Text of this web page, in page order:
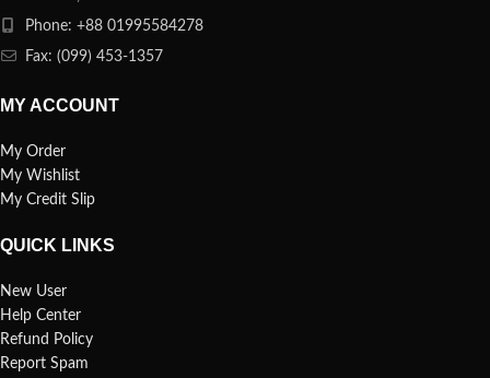
Phone: +88 01995584278
Fax: (099) 453-1357
MY ACCOUNT
My Order
My Wishlist
My Credit Slip
QUICK LINKS
New User
Help Center
Refund Policy
Report Spam